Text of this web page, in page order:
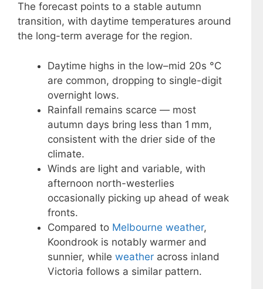
The forecast points to a stable autumn
transition, with daytime temperatures around
the long-term average for the region.
Daytime highs in the low–mid 20s °C
are common, dropping to single-digit
overnight lows.
Rainfall remains scarce — most
autumn days bring less than 1 mm,
consistent with the drier side of the
climate.
Winds are light and variable, with
afternoon north-westerlies
occasionally picking up ahead of weak
fronts.
Compared to Melbourne weather,
Koondrook is notably warmer and
sunnier, while weather across inland
Victoria follows a similar pattern.